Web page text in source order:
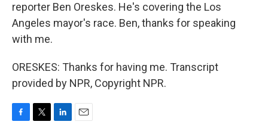
reporter Ben Oreskes. He's covering the Los
Angeles mayor's race. Ben, thanks for speaking
with me.
ORESKES: Thanks for having me. Transcript
provided by NPR, Copyright NPR.